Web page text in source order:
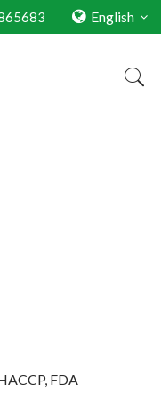
English
FDA